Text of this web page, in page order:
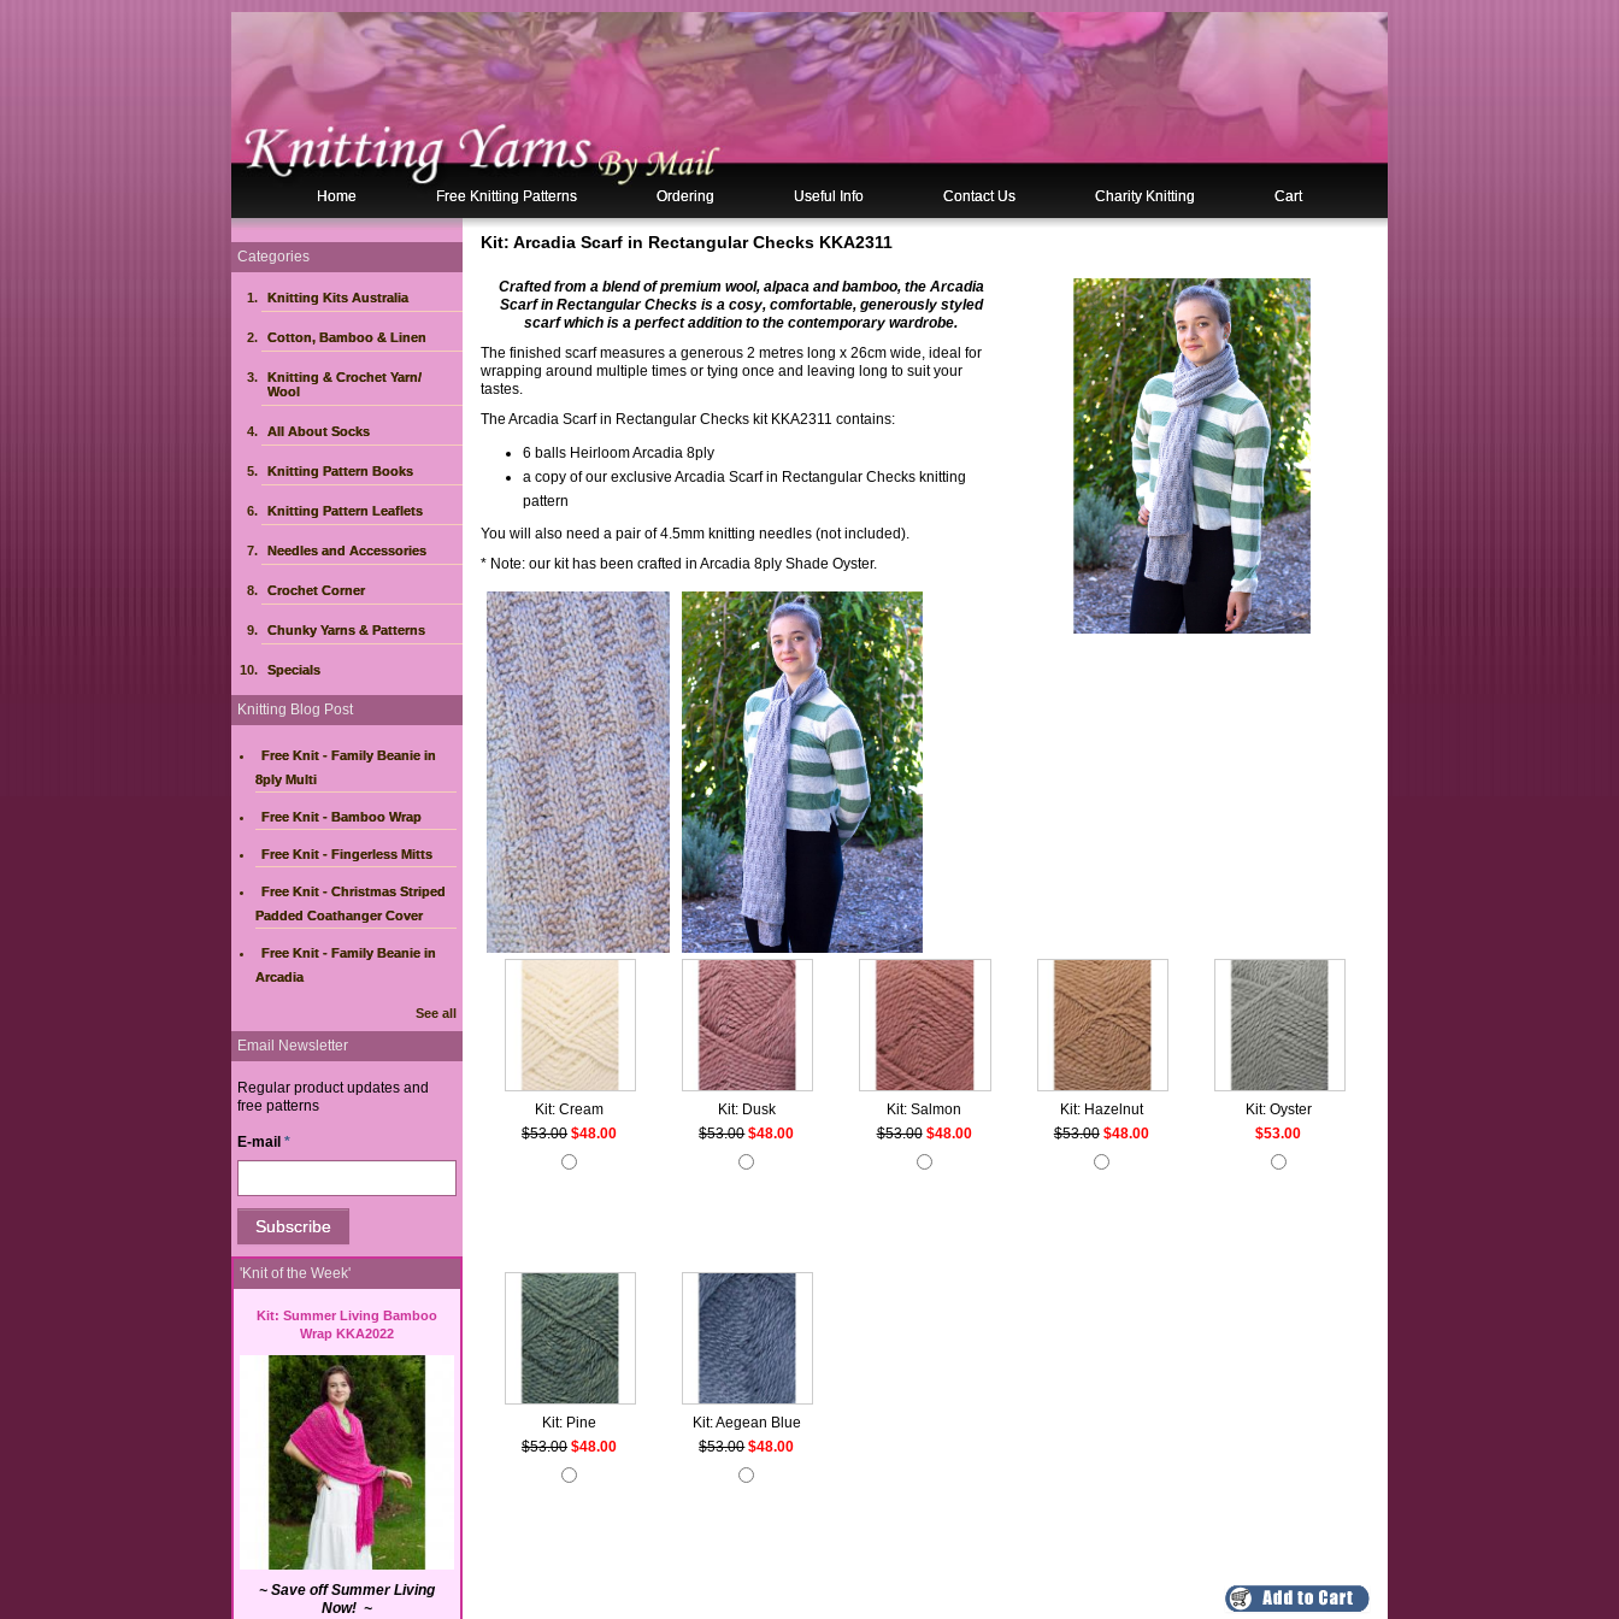
Home Free Knitting Patterns Ordering Useful Info Contact Us Charity Knitting Cart
Categories
Knitting Kits Australia
Cotton, Bamboo & Linen
Knitting & Crochet Yarn/
Wool
All About Socks
Knitting Pattern Books
Knitting Pattern Leaflets
Needles and Accessories
Crochet Corner
Chunky Yarns & Patterns
Specials
Knitting Blog Post
Free Knit - Family Beanie in
8ply Multi
Free Knit - Bamboo Wrap
Free Knit - Fingerless Mitts
Free Knit - Christmas Striped
Padded Coathanger Cover
Free Knit - Family Beanie in
Arcadia
See all
Email Newsletter
Regular product updates and
free patterns
E-mail *
'Knit of the Week'
Kit: Summer Living Bamboo
Wrap KKA2022
~ Save off Summer Living
Now! ~
Kit: Arcadia Scarf in Rectangular Checks KKA2311
Crafted from a blend of premium wool, alpaca and bamboo, the Arcadia
Scarf in Rectangular Checks is a cosy, comfortable, generously styled
scarf which is a perfect addition to the contemporary wardrobe.
The finished scarf measures a generous 2 metres long x 26cm wide, ideal for
wrapping around multiple times or tying once and leaving long to suit your
tastes.
The Arcadia Scarf in Rectangular Checks kit KKA2311 contains:
6 balls Heirloom Arcadia 8ply
a copy of our exclusive Arcadia Scarf in Rectangular Checks knitting
pattern
You will also need a pair of 4.5mm knitting needles (not included).
* Note: our kit has been crafted in Arcadia 8ply Shade Oyster.
Kit: Cream
$53.00 $48.00
Kit: Dusk
$53.00 $48.00
Kit: Salmon
$53.00 $48.00
Kit: Hazelnut
$53.00 $48.00
Kit: Oyster
$53.00
Kit: Pine
$53.00 $48.00
Kit: Aegean Blue
$53.00 $48.00